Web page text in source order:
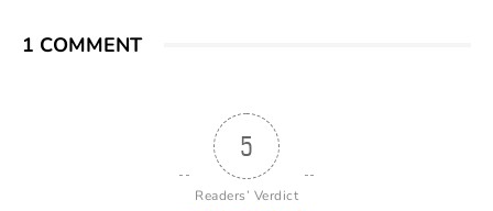
1 COMMENT
5
Readers’ Verdict